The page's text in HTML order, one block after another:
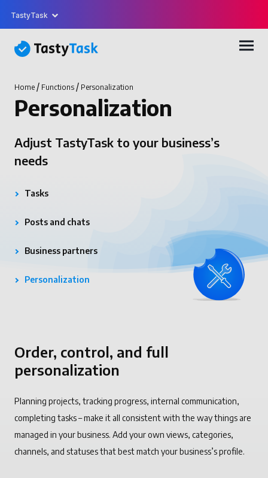
TastyTask
Home / Functions / Personalization
Personalization
Adjust TastyTask to your business’s
needs
Tasks
Posts and chats
Business partners
Personalization
Order, control, and full
personalization
Planning projects, tracking progress, internal communication,
completing tasks – make it all consistent with the way things are
managed in your business. Add your own views, categories,
channels, and statuses that best match your business’s profile.